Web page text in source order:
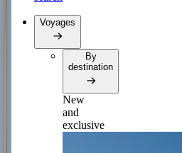
Voyages
By
destination
New
and
exclusive